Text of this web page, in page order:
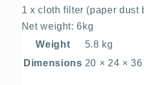
1 x cloth filter (paper dust
Net weight: 6kg
Weight
5.8 kg
Dimensions 20 × 24 × 36